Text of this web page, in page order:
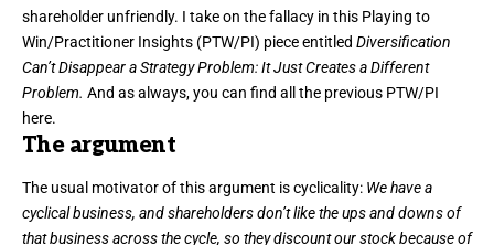
shareholder unfriendly. I take on the fallacy in this Playing to
Win/Practitioner Insights (PTW/PI) piece entitled Diversification
Can’t Disappear a Strategy Problem: It Just Creates a Different
Problem. And as always, you can find all the previous PTW/PI
here.
The argument
The usual motivator of this argument is cyclicality: We have a
cyclical business, and shareholders don’t like the ups and downs of
that business across the cycle, so they discount our stock because of